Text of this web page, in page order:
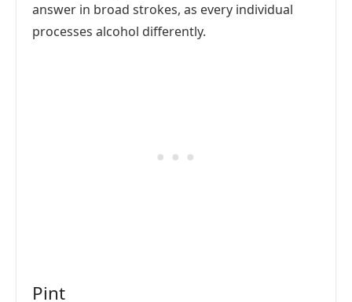
answer in broad strokes, as every individual
processes alcohol differently.
Pint